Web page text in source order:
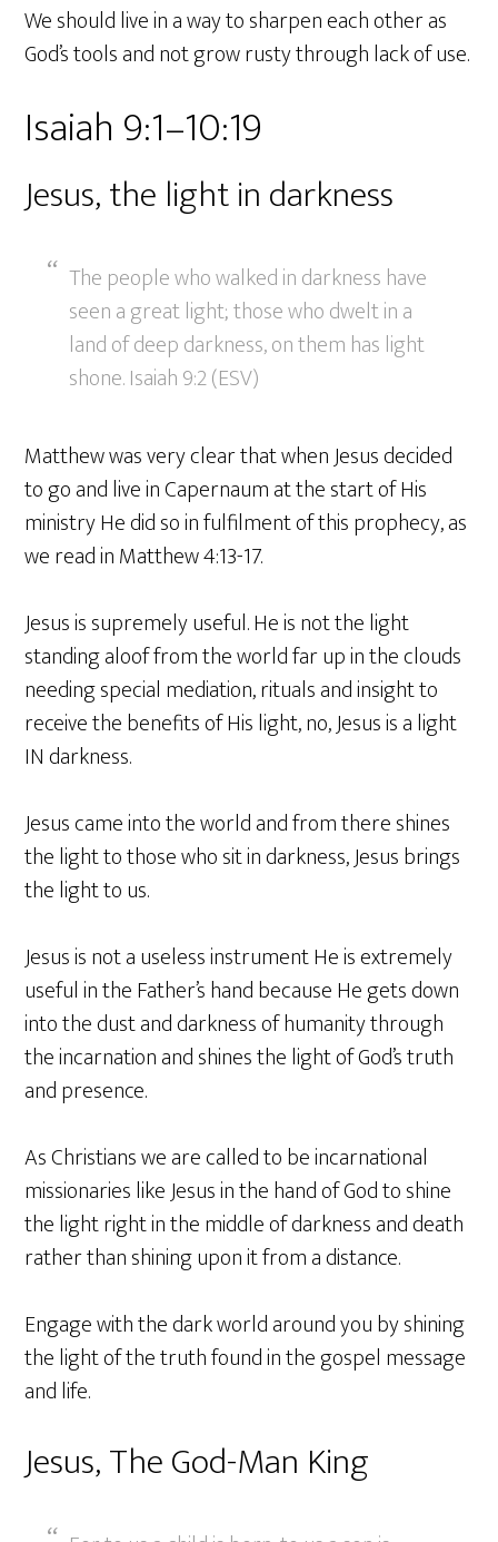
We should live in a way to sharpen each other as
God’s tools and not grow rusty through lack of use.
Isaiah 9:1–10:19
Jesus, the light in darkness
The people who walked in darkness have
seen a great light; those who dwelt in a
land of deep darkness, on them has light
shone. Isaiah 9:2 (ESV)
Matthew was very clear that when Jesus decided
to go and live in Capernaum at the start of His
ministry He did so in fulfilment of this prophecy, as
we read in Matthew 4:13-17.
Jesus is supremely useful. He is not the light
standing aloof from the world far up in the clouds
needing special mediation, rituals and insight to
receive the benefits of His light, no, Jesus is a light
IN darkness.
Jesus came into the world and from there shines
the light to those who sit in darkness, Jesus brings
the light to us.
Jesus is not a useless instrument He is extremely
useful in the Father’s hand because He gets down
into the dust and darkness of humanity through
the incarnation and shines the light of God’s truth
and presence.
As Christians we are called to be incarnational
missionaries like Jesus in the hand of God to shine
the light right in the middle of darkness and death
rather than shining upon it from a distance.
Engage with the dark world around you by shining
the light of the truth found in the gospel message
and life.
Jesus, The God-Man King